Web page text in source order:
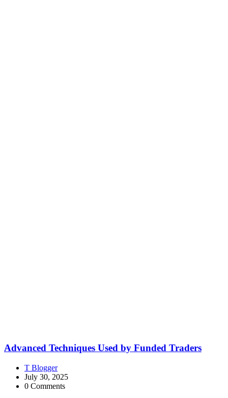
Advanced Techniques Used by Funded Traders
T Blogger
July 30, 2025
0 Comments